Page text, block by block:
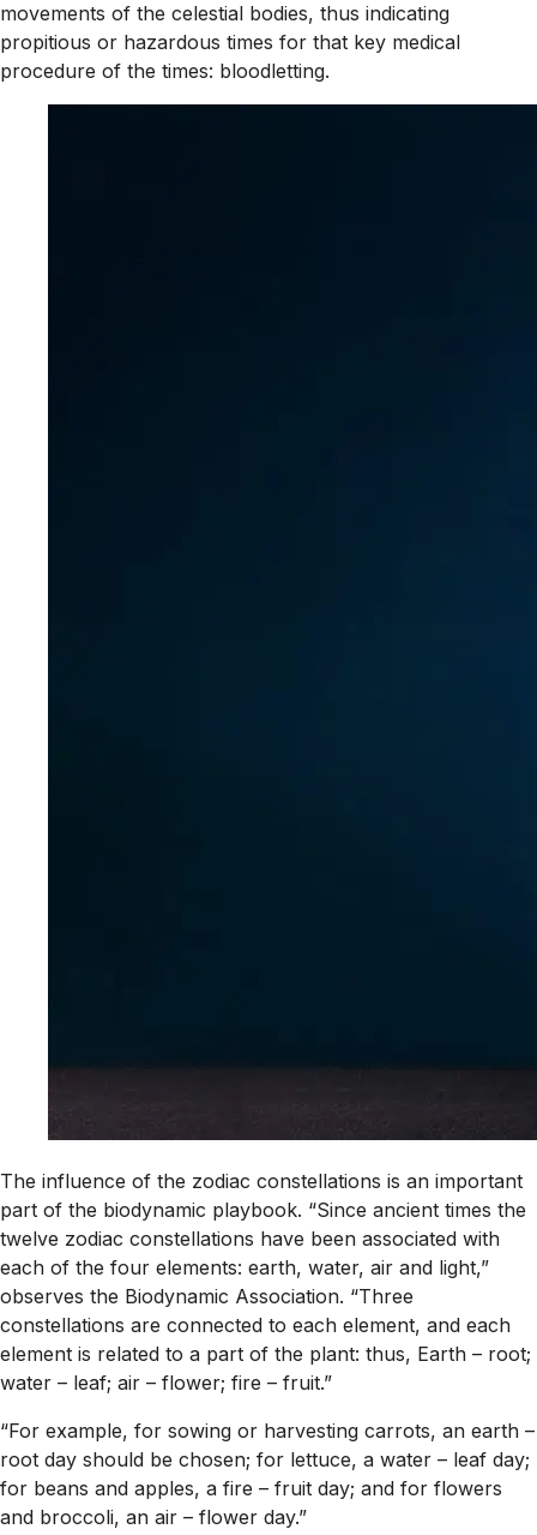
movements of the celestial bodies, thus indicating
propitious or hazardous times for that key medical
procedure of the times: bloodletting.
The influence of the zodiac constellations is an important
part of the biodynamic playbook. “Since ancient times the
twelve zodiac constellations have been associated with
each of the four elements: earth, water, air and light,”
observes the Biodynamic Association. “Three
constellations are connected to each element, and each
element is related to a part of the plant: thus, Earth – root;
water – leaf; air – flower; fire – fruit.”
“For example, for sowing or harvesting carrots, an earth –
root day should be chosen; for lettuce, a water – leaf day;
for beans and apples, a fire – fruit day; and for flowers
and broccoli, an air – flower day.”